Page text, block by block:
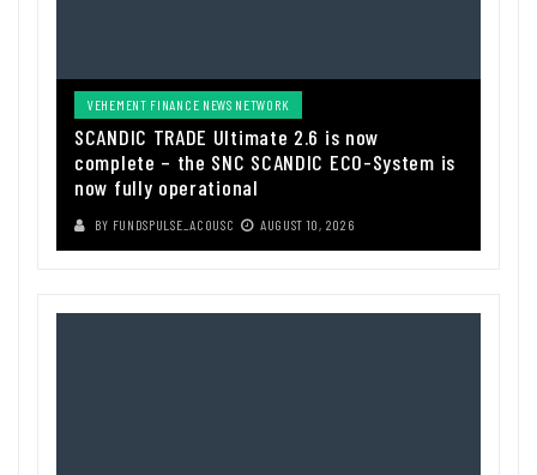
VEHEMENT FINANCE NEWS NETWORK
SCANDIC TRADE Ultimate 2.6 is now
complete – the SNC SCANDIC ECO-System is
now fully operational
BY FUNDSPULSE_ACOUSC AUGUST 10, 2026